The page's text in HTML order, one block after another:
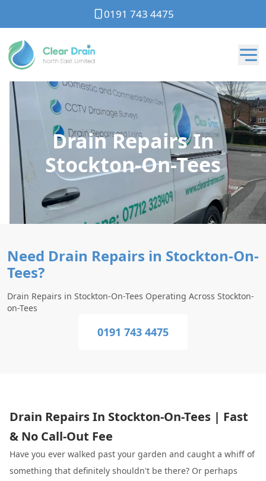
0191 743 4475
Drain Repairs In
Stockton-On-Tees
Need Drain Repairs in Stockton-On-
Tees?
Drain Repairs in Stockton-On-Tees Operating Across Stockton-
on-Tees
0191 743 4475
Drain Repairs In Stockton-On-Tees | Fast
& No Call-Out Fee
Have you ever walked past your garden and caught a whiff of
something that definitely shouldn't be there? Or perhaps